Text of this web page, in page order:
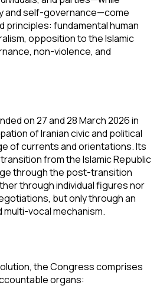
and self-governance—come
principles: fundamental human
opposition to the Islamic
non-violence, and
on 27 and 28 March 2026 in
of Iranian civic and political
of currents and orientations. Its
from the Islamic Republic
through the post-transition
through individual figures nor
but only through an
vocal mechanism.
the Congress comprises
organs: